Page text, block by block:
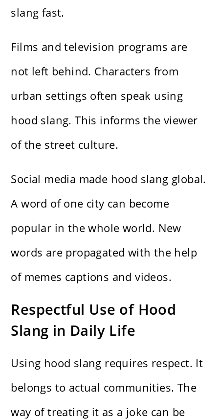
slang fast.
Films and television programs are
not left behind. Characters from
urban settings often speak using
hood slang. This informs the viewer
of the street culture.
Social media made hood slang global.
A word of one city can become
popular in the whole world. New
words are propagated with the help
of memes captions and videos.
Respectful Use of Hood
Slang in Daily Life
Using hood slang requires respect. It
belongs to actual communities. The
way of treating it as a joke can be